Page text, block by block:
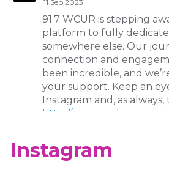
11 Sep 2023
91.7 WCUR is stepping
platform to fully
somewhere else. Our
connection and
been incredible, and
your support. Keep an
Instagram and, as
http://wcur.org !
Instagram